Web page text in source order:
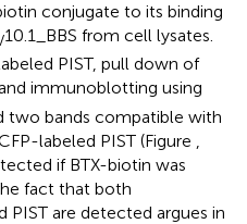
conjugate to its binding
10.1_BBS from cell lysates.
PIST, pull down of
immunoblotting using
two bands compatible with
labeled PIST (Figure
if BTX-biotin was
fact that both
PIST are detected argues in